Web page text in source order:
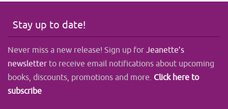
Stay up to date!
Never miss a new release! Sign up forJeanette’s
newsletter to receive email notifications about upcoming
books, discounts, promotions and more. Click here to
subscribe